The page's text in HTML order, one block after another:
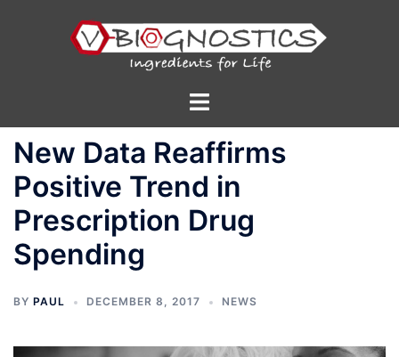
Toggle
New Data Reaffirms
Positive Trend in
Prescription Drug
Spending
BY PAUL DECEMBER 8, 2017 NEWS